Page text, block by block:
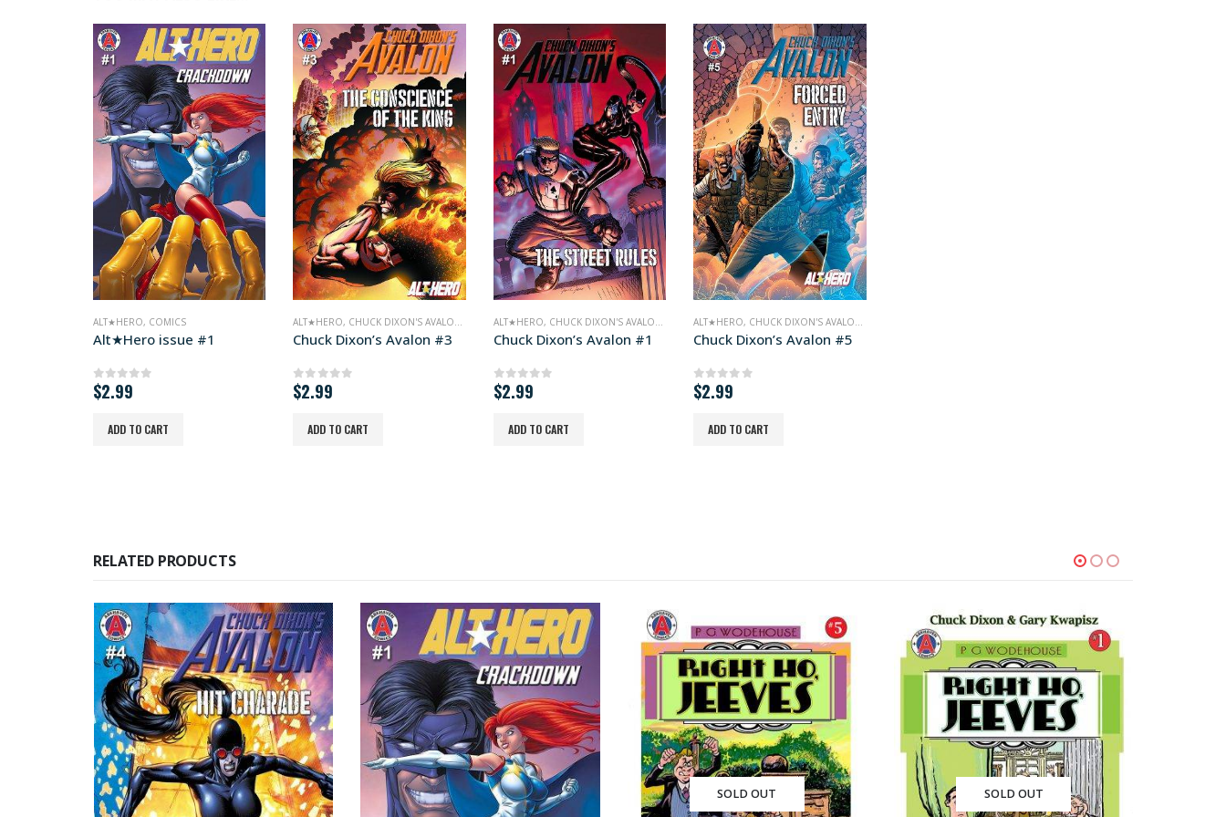
ALT★HERO, COMICS
Alt★Hero issue #1
0out of 5
$2.99
ADD TO CART
ALT★HERO, CHUCK DIXON'S AVALON COMICS
Chuck Dixon’s Avalon #3
0out of 5
$2.99
ADD TO CART
ALT★HERO, CHUCK DIXON'S AVALON COMICS
Chuck Dixon’s Avalon #1
0out of 5
$2.99
ADD TO CART
ALT★HERO, CHUCK DIXON'S AVALON
Chuck Dixon’s Avalon #5
0out of 5
$2.99
ADD TO CART
RELATED PRODUCTS
SOLD OUT SOLD OUT